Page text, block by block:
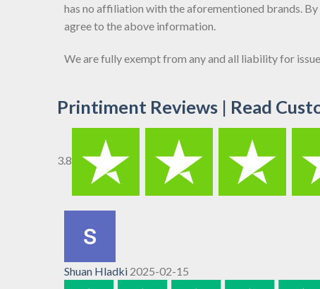
has no affiliation with the aforementioned brands.
agree to the above information.
We are fully exempt from any and all liability for
Printiment Reviews | Read
3.8
Shuan Hladki 2025-02-15